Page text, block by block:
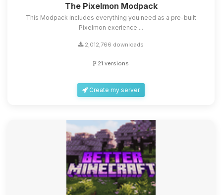
The Pixelmon Modpack
This Modpack includes everything you need as a pre-built
Pixelmon exerience ...
2,012,766 downloads
21 versions
Create my server